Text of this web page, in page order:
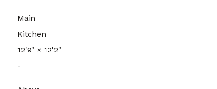
Main
Kitchen
12'9" × 12'2"
-